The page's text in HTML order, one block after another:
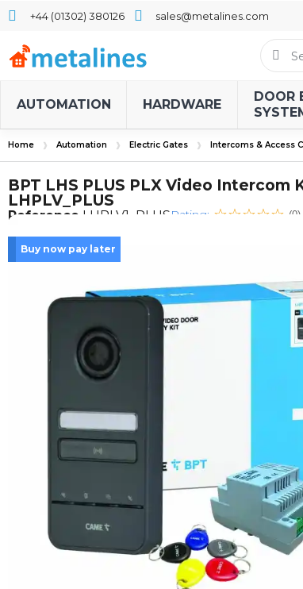
+44 (01302) 380126 sales@metalines.com
AUTOMATION HARDWARE
DOOR
Home Automation Electric Gates Intercoms & Access
BPT LHS PLUS PLX Video Intercom
LHPLV_PLUS
Reference LHPLV1_PLUSRating: (0)
Buy now pay later